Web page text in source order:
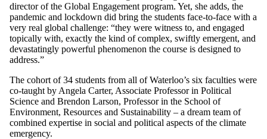
director of the Global Engagement program. Yet, she adds, the
pandemic and lockdown did bring the students face-to-face with a
very real global challenge: “they were witness to, and engaged
topically with, exactly the kind of complex, swiftly emergent, and
devastatingly powerful phenomenon the course is designed to
address.”
The cohort of 34 students from all of Waterloo’s six faculties were
co-taught by Angela Carter, Associate Professor in Political
Science and Brendon Larson, Professor in the School of
Environment, Resources and Sustainability – a dream team of
combined expertise in social and political aspects of the climate
emergency.